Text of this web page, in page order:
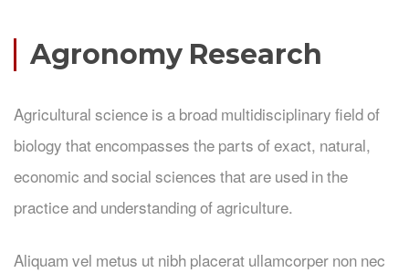
Agronomy Research
Agricultural science is a broad multidisciplinary field of
biology that encompasses the parts of exact, natural,
economic and social sciences that are used in the
practice and understanding of agriculture.
Aliquam vel metus ut nibh placerat ullamcorper non nec